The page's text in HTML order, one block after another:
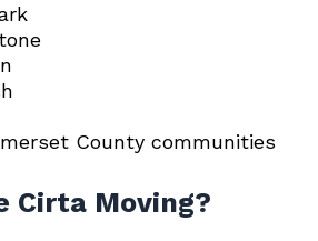
County communities
Cirta Moving?